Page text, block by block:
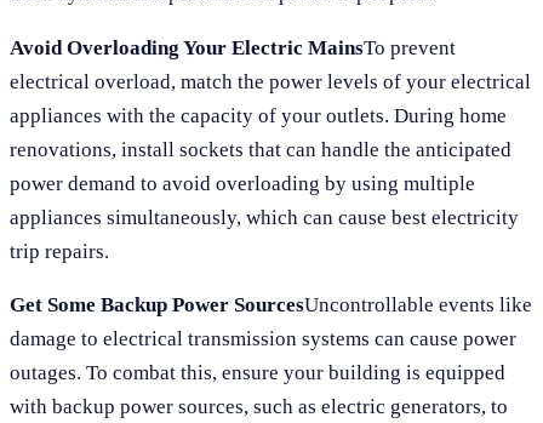
Avoid Overloading Your Electric MainsTo prevent
electrical overload, match the power levels of your electrical
appliances with the capacity of your outlets. During home
renovations, install sockets that can handle the anticipated
power demand to avoid overloading by using multiple
appliances simultaneously, which can cause best electricity
trip repairs.
Get Some Backup Power SourcesUncontrollable events like
damage to electrical transmission systems can cause power
outages. To combat this, ensure your building is equipped
with backup power sources, such as electric generators, to